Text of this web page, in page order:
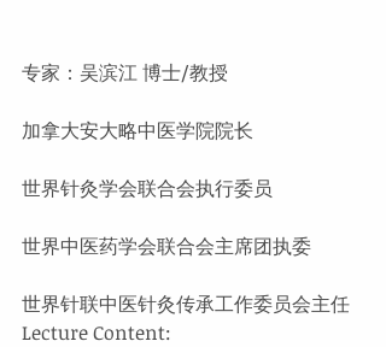
专家：吴滨江 博士/教授
加拿大安大略中医学院院长
世界针灸学会联合会执行委员
世界中医药学会联合会主席团执委
世界针联中医针灸传承工作委员会主任
Lecture Content: